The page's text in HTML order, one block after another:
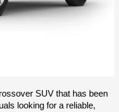
SUV that has been
looking for a reliable,